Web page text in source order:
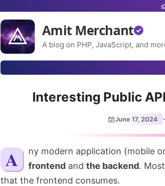
Amit Merchant
A blog on PHP, JavaScript, and
Interesting Public
June 17, 2024 ·
Any modern application
frontend andthe backend.
that the frontend consumes.